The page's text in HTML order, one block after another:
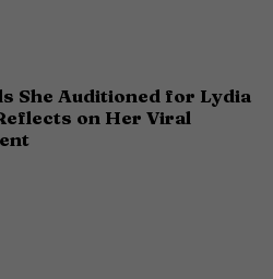
She Auditioned for Lydia
on Her Viral